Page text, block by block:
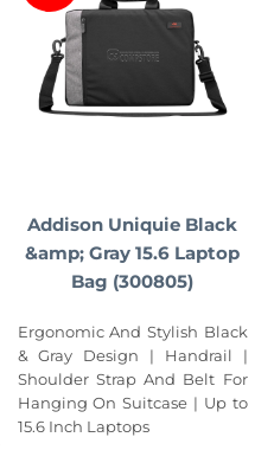
Addison Uniquie Black
&amp; Gray 15.6 Laptop
Bag (300805)
Ergonomic And Stylish Black
& Gray Design | Handrail |
Shoulder Strap And Belt For
Hanging On Suitcase | Up to
15.6 Inch Laptops